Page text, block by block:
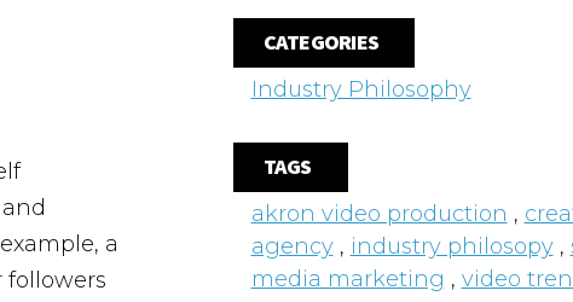
a
followers
CATEGORIES
Industry Philosophy
TAGS
akron video production ,
agency , industry philosopy ,
media marketing , video